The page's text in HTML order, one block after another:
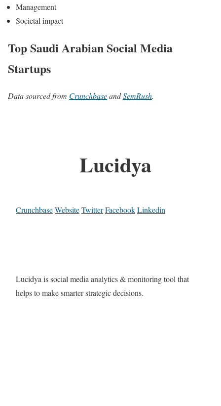
Management
Societal impact
Top Saudi Arabian Social Media
Startups
Data sourced from CrunchbaseandSemRush.
Lucidya
CrunchbaseWebsiteTwitterFacebookLinkedin
Lucidya is social media analytics & monitoring tool that
helps to make smarter strategic decisions.